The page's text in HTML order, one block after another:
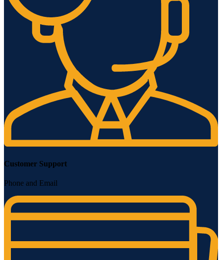
Customer Support
Phone and Email